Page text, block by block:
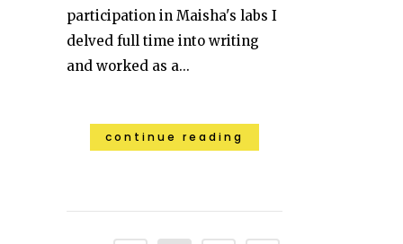
participation in Maisha's labs I
delved full time into writing
and worked as a...
continue reading